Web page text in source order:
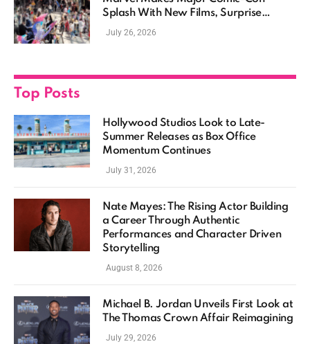
Splash With New Films, Surprise
Casting, and Expanding MCU Plans
July 26, 2026
Top Posts
Hollywood Studios Look to Late-
Summer Releases as Box Office
Momentum Continues
July 31, 2026
Nate Mayes: The Rising Actor Building
a Career Through Authentic
Performances and Character Driven
Storytelling
August 8, 2026
Michael B. Jordan Unveils First Look at
The Thomas Crown Affair Reimagining
July 29, 2026